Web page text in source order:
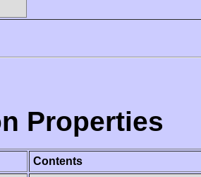
Properties
Contents